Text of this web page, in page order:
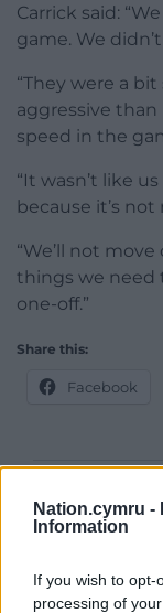
Nation.cymru -
Information
If you wish to
processing of
Carrick said:
game. We
“They were a
aggressive than
speed in the
“It wasn’t like
because it’s
“We’ll not
things we need
one-off.”
Share this:
Facebook
can help us
profit,